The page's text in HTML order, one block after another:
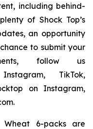
including behind-
of Shock Top’s
an opportunity
to submit your
follow us
TikTok,
on Instagram,
Wheat 6-packs are